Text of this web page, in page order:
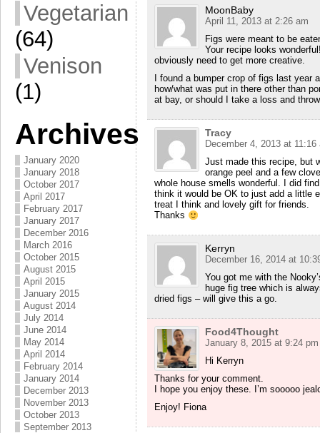
Vegetarian
(64)
Venison
(1)
Archives
January 2020
January 2018
October 2017
April 2017
February 2017
January 2017
December 2016
March 2016
October 2015
August 2015
April 2015
January 2015
August 2014
July 2014
June 2014
May 2014
April 2014
February 2014
January 2014
December 2013
November 2013
October 2013
September 2013
MoonBaby
April 11, 2013 at 2:26 am
Figs were meant to be
Your recipe looks
obviously need to get more creative.
I found a bumper crop of figs last
how/what was put in there other than
at bay, or should I take a loss and
Tracy
December 4, 2013 at 11:16
Just made this recipe, but
orange peel and a few
whole house smells wonderful. I did
think it would be OK to just add a little
treat I think and lovely gift for friends.
Thanks
Kerryn
December 16, 2014 at
You got me with the
huge fig tree which is
dried figs – will give this a go.
Food4Thought
January 8, 2015 at 9:24 pm
Hi Kerryn
Thanks for your comment.
I hope you enjoy these. I’m sooooo
Enjoy! Fiona